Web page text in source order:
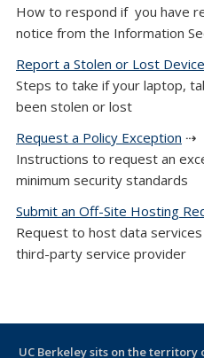
How to respond if you have
notice from the Information
Report a Stolen or Lost Device
Steps to take if your laptop,
been stolen or lost
Request a Policy Exception ⇢
Instructions to request an
minimum security standards
Submit an Off-Site Hosting
Request to host data
third-party service provider
UC Berkeley sits on the territory